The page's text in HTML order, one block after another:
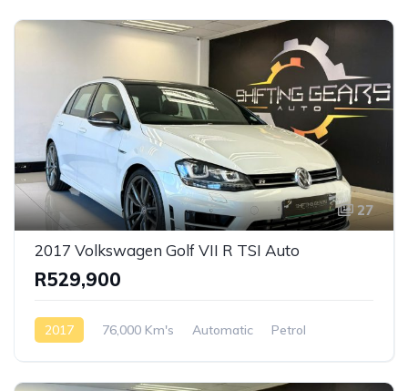
27
2017 Volkswagen Golf VII R TSI Auto
R529,900
2017 76,000 Km's Automatic
Petrol